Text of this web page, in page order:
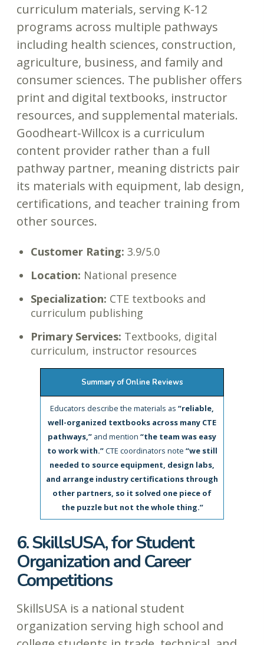
curriculum materials, serving K-12
programs across multiple pathways
including health sciences, construction,
agriculture, business, and family and
consumer sciences. The publisher offers
print and digital textbooks, instructor
resources, and supplemental materials.
Goodheart-Willcox is a curriculum
content provider rather than a full
pathway partner, meaning districts pair
its materials with equipment, lab design,
certifications, and teacher training from
other sources.
Customer Rating: 3.9/5.0
Location: National presence
Specialization: CTE textbooks and
curriculum publishing
Primary Services: Textbooks, digital
curriculum, instructor resources
Summary of Online Reviews
Educators describe the materials as “reliable,
well-organized textbooks across many CTE
pathways,” and mention “the team was easy
to work with.”CTE coordinators note “we still
needed to source equipment, design labs,
and arrange industry certifications through
other partners, so it solved one piece of
the puzzle but not the whole thing.”
6. SkillsUSA, for Student
Organization and Career
Competitions
SkillsUSA is a national student
organization serving high school and